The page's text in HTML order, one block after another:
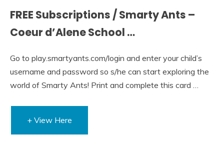
FREE Subscriptions / Smarty Ants –
Coeur d’Alene School …
Go to play.smartyants.com/login and enter your child’s
username and password so s/he can start exploring the
world of Smarty Ants! Print and complete this card …
+ View Here